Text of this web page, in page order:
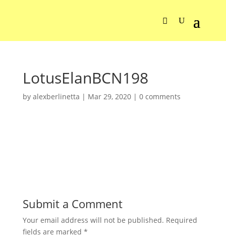
LotusElanBCN198
by alexberlinetta | Mar 29, 2020| 0 comments
Submit a Comment
Your email address will not be published. Required
fields are marked *